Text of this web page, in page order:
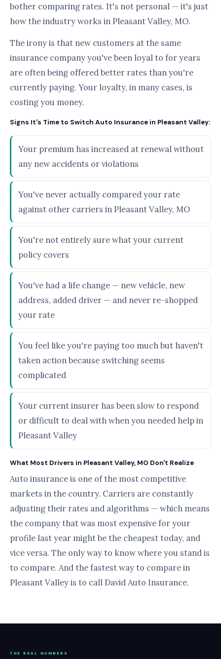
bother comparing rates. It's not personal — it's just
how the industry works in Pleasant Valley, MO.
The irony is that new customers at the same
insurance company you've been loyal to for years
are often being offered better rates than you're
currently paying. Your loyalty, in many cases, is
costing you money.
Signs It's Time to Switch Auto Insurance in Pleasant Valley:
Your premium has increased at renewal without
any new accidents or violations
You've never actually compared your rate
against other carriers in Pleasant Valley, MO
You're not entirely sure what your current
policy covers
You've had a life change — new vehicle, new
address, added driver — and never re-shopped
your rate
You feel like you're paying too much but haven't
taken action because switching seems
complicated
Your current insurer has been slow to respond
or difficult to deal with when you needed help in
Pleasant Valley
What Most Drivers in Pleasant Valley, MO Don't Realize
Auto insurance is one of the most competitive
markets in the country. Carriers are constantly
adjusting their rates and algorithms — which means
the company that was most expensive for your
profile last year might be the cheapest today, and
vice versa. The only way to know where you stand is
to compare. And the fastest way to compare in
Pleasant Valley is to call David Auto Insurance.
THE REAL NUMBERS